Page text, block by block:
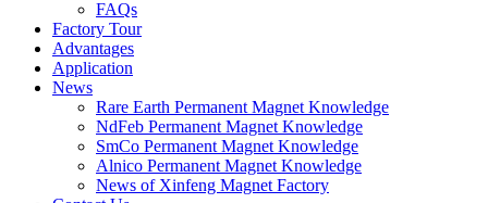
FAQs
Factory Tour
Advantages
Application
News
Rare Earth Permanent Magnet Knowledge
NdFeb Permanent Magnet Knowledge
SmCo Permanent Magnet Knowledge
Alnico Permanent Magnet Knowledge
News of Xinfeng Magnet Factory